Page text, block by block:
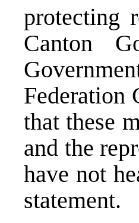
protecting
Canton
Federation
that these
and the
have not
statement.